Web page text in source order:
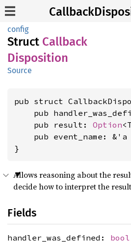
config
Struct Callback
Disposition
Source
pub struct
pub
    pub result:
Option
    pub event_name: &'a
}
Allows reasoning about the
decide how to interpret the result
Fields
handler_was_defined: bool